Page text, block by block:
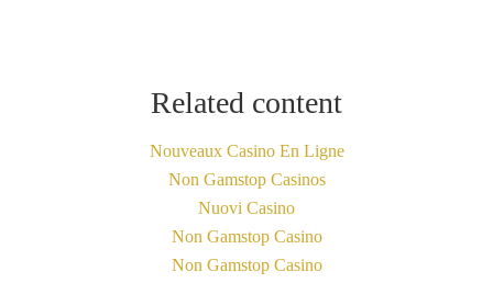
Related content
Nouveaux Casino En Ligne
Non Gamstop Casinos
Nuovi Casino
Non Gamstop Casino
Non Gamstop Casino